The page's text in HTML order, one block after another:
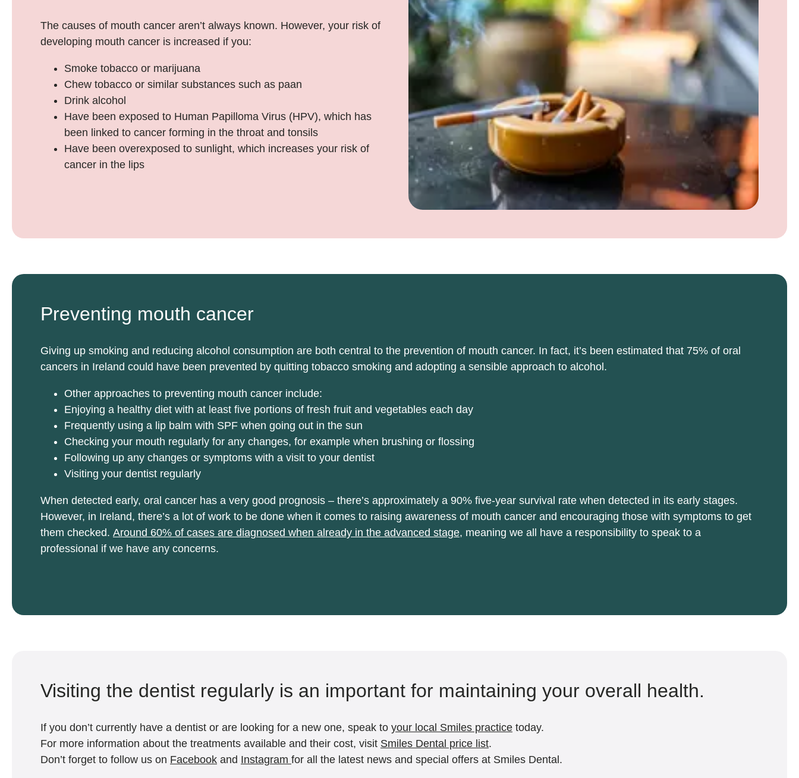
The causes of mouth cancer aren’t always known. However, your risk of
developing mouth cancer is increased if you:
Smoke tobacco or marijuana
Chew tobacco or similar substances such as paan
Drink alcohol
Have been exposed to Human Papilloma Virus (HPV), which has
been linked to cancer forming in the throat and tonsils
Have been overexposed to sunlight, which increases your risk of
cancer in the lips
Preventing mouth cancer
Giving up smoking and reducing alcohol consumption are both central to the prevention of mouth cancer. In fact, it’s been estimated that 75% of oral
cancers in Ireland could have been prevented by quitting tobacco smoking and adopting a sensible approach to alcohol.
Other approaches to preventing mouth cancer include:
Enjoying a healthy diet with at least five portions of fresh fruit and vegetables each day
Frequently using a lip balm with SPF when going out in the sun
Checking your mouth regularly for any changes, for example when brushing or flossing
Following up any changes or symptoms with a visit to your dentist
Visiting your dentist regularly
When detected early, oral cancer has a very good prognosis – there’s approximately a 90% five-year survival rate when detected in its early stages.
However, in Ireland, there’s a lot of work to be done when it comes to raising awareness of mouth cancer and encouraging those with symptoms to get
them checked. Around 60% of cases are diagnosed when already in the advanced stage, meaning we all have a responsibility to speak to a
professional if we have any concerns.
Visiting the dentist regularly is an important for maintaining your overall health.
If you don’t currently have a dentist or are looking for a new one, speak to your local Smiles practice today.
For more information about the treatments available and their cost, visit Smiles Dental price list.
Don’t forget to follow us on Facebook and Instagram for all the latest news and special offers at Smiles Dental.